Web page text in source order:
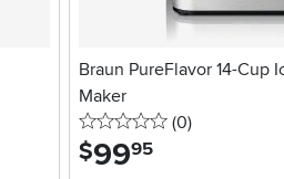
Braun PureFlavor 14-Cup
Maker
0 stars
(0reviews
)
$99.95